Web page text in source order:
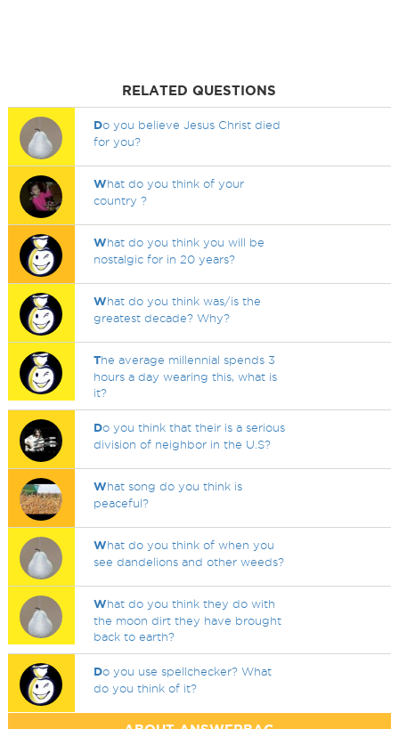
RELATED QUESTIONS
Do you believe Jesus Christ died
for you?
What do you think of your
country ?
What do you think you will be
nostalgic for in 20 years?
What do you think was/is the
greatest decade? Why?
The average millennial spends 3
hours a day wearing this, what is
it?
Do you think that their is a serious
division of neighbor in the U.S?
What song do you think is
peaceful?
What do you think of when you
see dandelions and other weeds?
What do you think they do with
the moon dirt they have brought
back to earth?
Do you use spellchecker? What
do you think of it?